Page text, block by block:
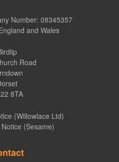
Number: 08345357
and Wales
Road
8TA
(Willowlace Ltd)
(Sesame)